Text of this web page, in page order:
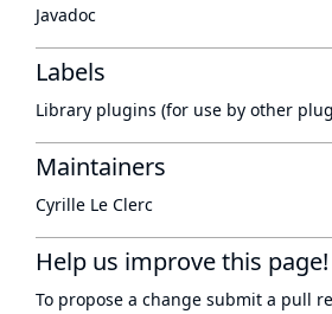
Javadoc
Labels
Library plugins (for use by other
Maintainers
Cyrille Le Clerc
Help us improve this page!
To propose a change submit a pull